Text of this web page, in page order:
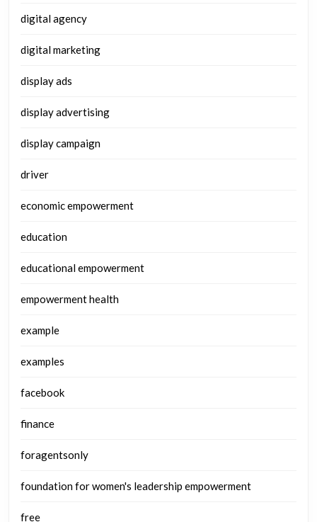
digital agency
digital marketing
display ads
display advertising
display campaign
driver
economic empowerment
education
educational empowerment
empowerment health
example
examples
facebook
finance
foragentsonly
foundation for women's leadership empowerment
free